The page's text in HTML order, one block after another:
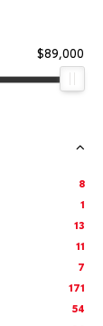
$89,000
8
1
13
11
7
171
54